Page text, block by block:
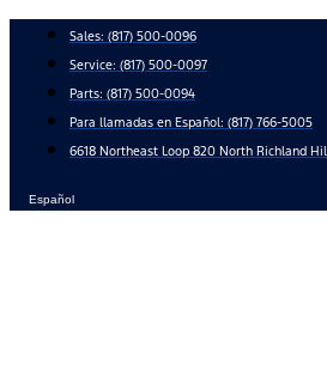
content
Sales: (817) 500-0096
Service: (817) 500-0097
Parts: (817) 500-0094
Para llamadas en Español: (817) 766-5005
6618 Northeast Loop 820 North Richland
Español